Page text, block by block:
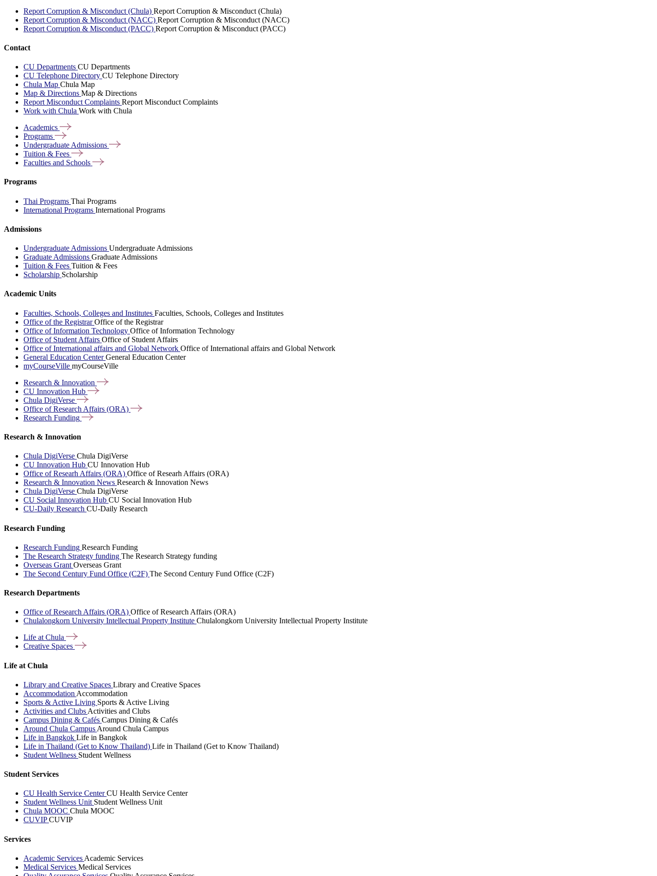
Report Corruption & Misconduct (Chula) Report Corruption & Misconduct (Chula)
Report Corruption & Misconduct (NACC) Report Corruption & Misconduct (NACC)
Report Corruption & Misconduct (PACC) Report Corruption & Misconduct (PACC)
Contact
CU Departments CU Departments
CU Telephone Directory CU Telephone Directory
Chula Map Chula Map
Map & Directions Map & Directions
Report Misconduct Complaints Report Misconduct Complaints
Work with Chula Work with Chula
Academics
Programs
Undergraduate Admissions
Tuition & Fees
Faculties and Schools
Programs
Thai Programs Thai Programs
International Programs International Programs
Admissions
Undergraduate Admissions Undergraduate Admissions
Graduate Admissions Graduate Admissions
Tuition & Fees Tuition & Fees
Scholarship Scholarship
Academic Units
Faculties, Schools, Colleges and Institutes Faculties, Schools, Colleges and Institutes
Office of the RegistrarOffice of the Registrar
Office of Information Technology Office of Information Technology
Office of Student Affairs Office of Student Affairs
Office of International affairs and Global Network Office of International affairs and Global Network
General Education CenterGeneral Education Center
myCourseVille myCourseVille
Research & Innovation
CU Innovation Hub
Chula DigiVerse
Office of Research Affairs (ORA)
Research Funding
Research & Innovation
Chula DigiVerse Chula DigiVerse
CU Innovation Hub CU Innovation Hub
Office of Researh Affairs (ORA) Office of Researh Affairs (ORA)
Research & Innovation News Research & Innovation News
Chula DigiVerse Chula DigiVerse
CU Social Innovation Hub CU Social Innovation Hub
CU-Daily Research CU-Daily Research
Research Funding
Research Funding Research Funding
The Research Strategy funding The Research Strategy funding
Overseas Grant Overseas Grant
The Second Century Fund Office (C2F) The Second Century Fund Office (C2F)
Research Departments
Office of Research Affairs (ORA) Office of Research Affairs (ORA)
Chulalongkorn University Intellectual Property Institute Chulalongkorn University Intellectual Property Institute
Life at Chula
Creative Spaces
Life at Chula
Library and Creative Spaces Library and Creative Spaces
Accommodation Accommodation
Sports & Active Living Sports & Active Living
Activities and Clubs Activities and Clubs
Campus Dining & Cafés Campus Dining & Cafés
Around Chula Campus Around Chula Campus
Life in Bangkok Life in Bangkok
Life in Thailand (Get to Know Thailand) Life in Thailand (Get to Know Thailand)
Student Wellness Student Wellness
Student Services
CU Health Service CenterCU Health Service Center
Student Wellness Unit Student Wellness Unit
Chula MOOC Chula MOOC
CUVIPCUVIP
Services
Academic Services Academic Services
Medical Services Medical Services